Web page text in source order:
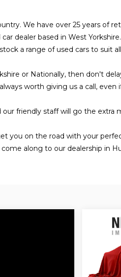
We have over 25 years of
dealer based in West
a range of used cars to
or Nationally, then don't
worth giving us a call,
friendly staff will go the
you on the road with your
along to our dealership in